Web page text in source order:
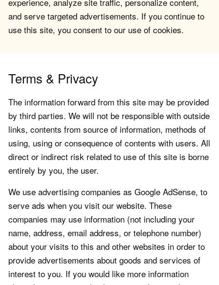
and serve targeted advertisements. If you continue to
use this site, you consent to our use of cookies.
Terms & Privacy
The information forward from this site may be provided
by third parties. We will not be responsible with outside
links, contents from source of information, methods of
using, using or consequence of contents with users. All
direct or indirect risk related to use of this site is borne
entirely by you, the user.
We use advertising companies as Google AdSense, to
serve ads when you visit our website. These
companies may use information (not including your
name, address, email address, or telephone number)
about your visits to this and other websites in order to
provide advertisements about goods and services of
interest to you. If you would like more information